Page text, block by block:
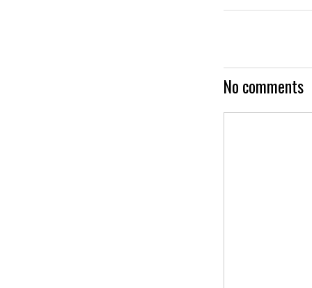
No comments